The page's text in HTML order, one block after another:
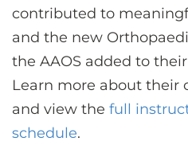
contributed to
and the new
the AAOS added to
Learn more about their
and view the full
schedule.